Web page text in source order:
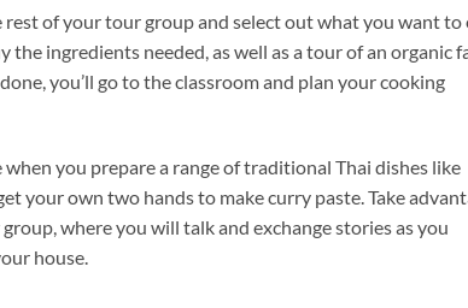
of your tour group and select out what you want to
ingredients needed, as well as a tour of an organic
you’ll go to the classroom and plan your cooking
you prepare a range of traditional Thai dishes like
your own two hands to make curry paste. Take
where you will talk and exchange stories as you
house.